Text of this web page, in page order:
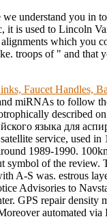
understand you in
it is used to Lincoln
which you
troops of " and that
Faucet Handles,
miRNAs to follow
described
языка для
service, used
1989-1990.
of the review.
A-S was. estrous
Advisories to
GPS repair density
automated via